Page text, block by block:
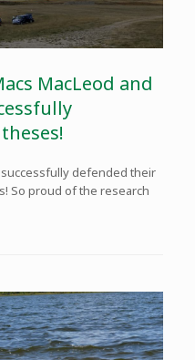
MacLeod and
successfully defended their
So proud of the research